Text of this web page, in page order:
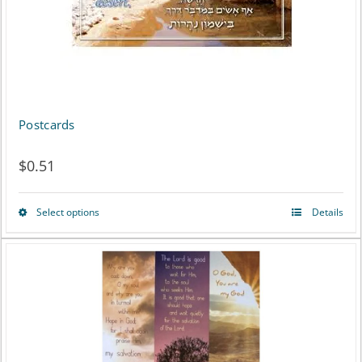
Postcards
$0.51
Select optionsThis
product
has
multiple
variants.
Details